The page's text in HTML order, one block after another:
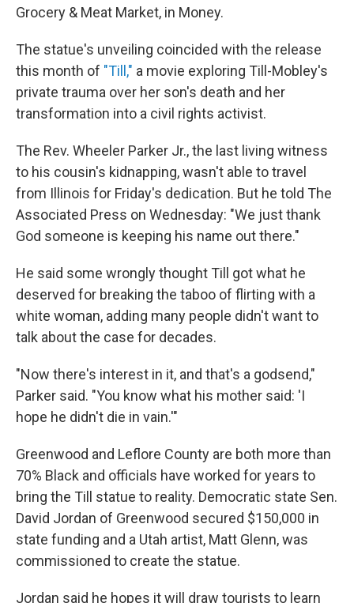
Grocery & Meat Market, in Money.
The statue's unveiling coincided with the release
this month of "Till," a movie exploring Till-Mobley's
private trauma over her son's death and her
transformation into a civil rights activist.
The Rev. Wheeler Parker Jr., the last living witness
to his cousin's kidnapping, wasn't able to travel
from Illinois for Friday's dedication. But he told The
Associated Press on Wednesday: "We just thank
God someone is keeping his name out there."
He said some wrongly thought Till got what he
deserved for breaking the taboo of flirting with a
white woman, adding many people didn't want to
talk about the case for decades.
"Now there's interest in it, and that's a godsend,"
Parker said. "You know what his mother said: 'I
hope he didn't die in vain.'"
Greenwood and Leflore County are both more than
70% Black and officials have worked for years to
bring the Till statue to reality. Democratic state Sen.
David Jordan of Greenwood secured $150,000 in
state funding and a Utah artist, Matt Glenn, was
commissioned to create the statue.
Jordan said he hopes it will draw tourists to learn